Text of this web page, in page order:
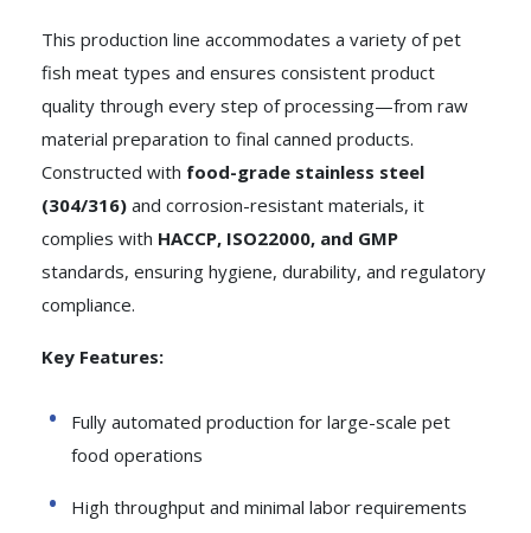
This production line accommodates a variety of pet
fish meat types and ensures consistent product
quality through every step of processing—from raw
material preparation to final canned products.
Constructed with food-grade stainless steel
(304/316) and corrosion-resistant materials, it
complies with HACCP, ISO22000, and GMP
standards, ensuring hygiene, durability, and regulatory
compliance.
Key Features:
Fully automated production for large-scale pet
food operations
High throughput and minimal labor requirements